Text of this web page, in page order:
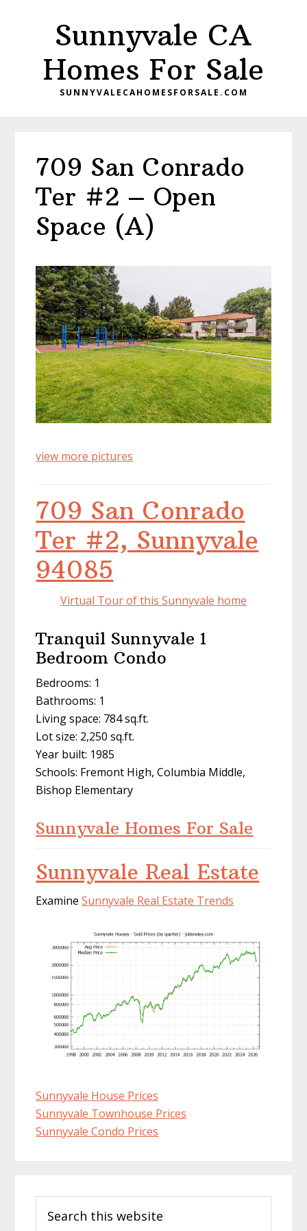
Sunnyvale CA
Homes For Sale
SUNNYVALECAHOMESFORSALE.COM
709 San Conrado
Ter #2 – Open
Space (A)
view more pictures
709 San Conrado
Ter #2, Sunnyvale
94085
Virtual Tour of this Sunnyvale home
Tranquil Sunnyvale 1
Bedroom Condo
Bedrooms: 1
Bathrooms: 1
Living space: 784 sq.ft.
Lot size: 2,250 sq.ft.
Year built: 1985
Schools: Fremont High, Columbia Middle,
Bishop Elementary
Sunnyvale Homes For Sale
Sunnyvale Real Estate
ExamineSunnyvale Real Estate Trends
Sunnyvale House Prices
Sunnyvale Townhouse Prices
Sunnyvale Condo Prices
Sidebar
this